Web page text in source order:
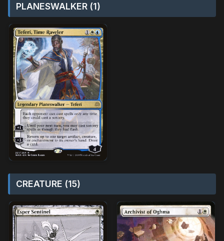
PLANESWALKER (1)
CREATURE (15)